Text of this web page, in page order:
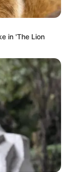
menjadi
tahun lamanya
in 'The Lion